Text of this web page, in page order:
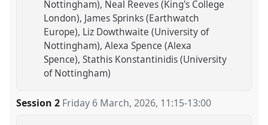
Nottingham) Neal Reeves (King's College
London) James Sprinks (Earthwatch
Europe) Liz Dowthwaite (University of
Nottingham) Alexa Spence (Alexa
Spence) Stathis Konstantinidis (University
of Nottingham)
Session 2 Friday 6 March, 2026, 11:15-13:00